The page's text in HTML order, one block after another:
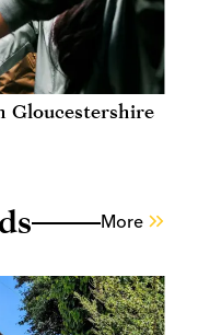
Gloucestershire
More